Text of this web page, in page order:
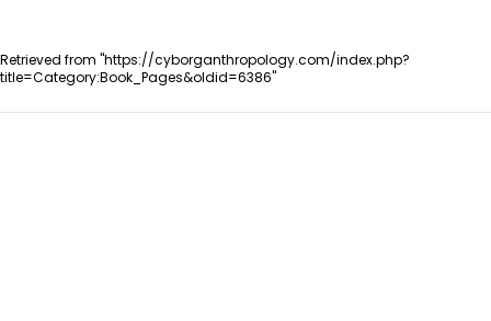
Retrieved from "https://cyborganthropology.com/index.php?
title=Category:Book_Pages&oldid=6386"